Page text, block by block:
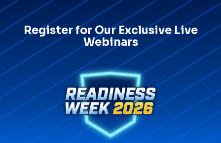
Register for Our Exclusive Live
Webinars